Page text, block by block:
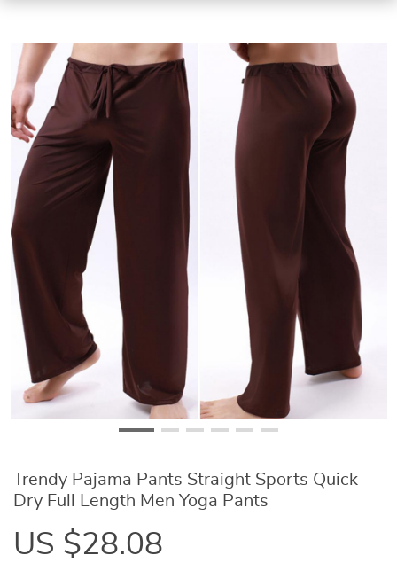
Trendy Pajama Pants Straight Sports Quick
Dry Full Length Men Yoga Pants
US $28.08